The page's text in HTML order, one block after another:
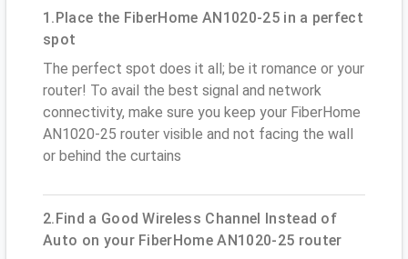
1.Place the FiberHome AN1020-25 in a perfect
spot
The perfect spot does it all; be it romance or your
router! To avail the best signal and network
connectivity, make sure you keep your FiberHome
AN1020-25 router visible and not facing the wall
or behind the curtains
2.Find a Good Wireless Channel Instead of
Auto on your FiberHome AN1020-25 router